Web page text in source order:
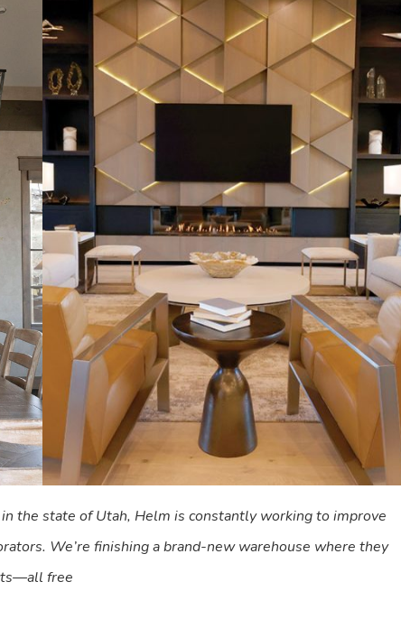
the state of Utah, Helm is constantly working to improve
We’re finishing a brand-new warehouse where they
free